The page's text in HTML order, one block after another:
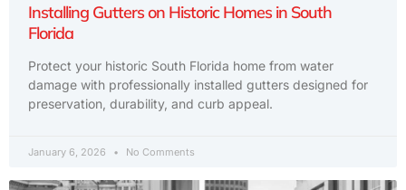
Installing Gutters on Historic Homes in South
Florida
Protect your historic South Florida home from water
damage with professionally installed gutters designed for
preservation, durability, and curb appeal.
January 6, 2026 No Comments